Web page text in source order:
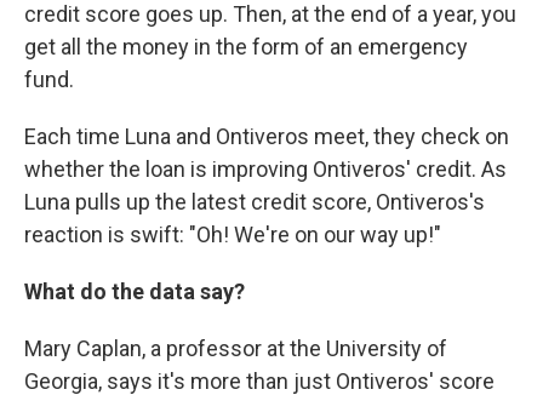
credit score goes up. Then, at the end of a year, you
get all the money in the form of an emergency
fund.
Each time Luna and Ontiveros meet, they check on
whether the loan is improving Ontiveros' credit. As
Luna pulls up the latest credit score, Ontiveros's
reaction is swift: "Oh! We're on our way up!"
What do the data say?
Mary Caplan, a professor at the University of
Georgia, says it's more than just Ontiveros' score